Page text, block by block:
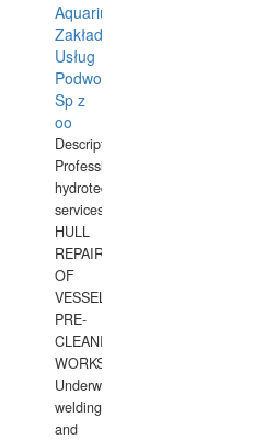
Aquarius
Zakład
Usług
Podwodnych
Sp z
oo
Description:
Professional
hydrotechnical
services.
HULL
REPAIRS
OF
VESSELS,
PRE-
CLEANING
WORKS.
Underwater
welding
and